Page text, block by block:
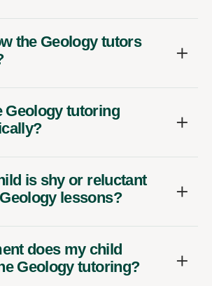
the Geology tutors
Geology tutoring
is shy or reluctant
lessons?
does my child
Geology tutoring?